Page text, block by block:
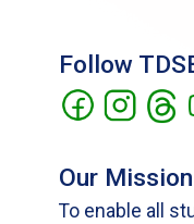
Follow
Our Mission
To enable all